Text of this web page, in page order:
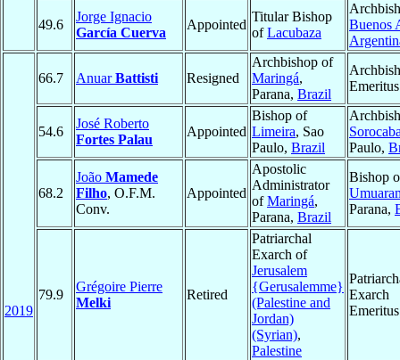
49.6
Jorge Ignacio
García Cuerva
Appointed
Titular Bishop
ofLacubaza
Buenos
2019
66.7 AnuarBattisti Resigned
Archbishop of
Maringá,
Parana, Brazil
Emeritus
54.6
José Roberto
Fortes Palau
Appointed
Bishop of
Limeira, Sao
Paulo, Brazil
Paulo,
68.2
João Mamede
Filho, O.F.M.
Conv.
Appointed
Apostolic
Administrator
ofMaringá,
Parana, Brazil
Bishop
Parana,
79.9
Grégoire Pierre
Melki
Retired
Patriarchal
Exarch of
Jerusalem
{Gerusalemme}
(Palestine and
Jordan)
(Syrian),
Palestine
Exarch
Emeritus